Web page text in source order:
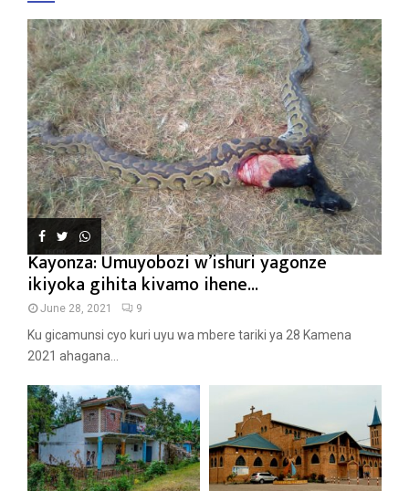
Kayonza: Umuyobozi w’ishuri yagonze
ikiyoka gihita kivamo ihene...
June 28, 2021 9
Ku gicamunsi cyo kuri uyu wa mbere tariki ya 28 Kamena
2021 ahagana...